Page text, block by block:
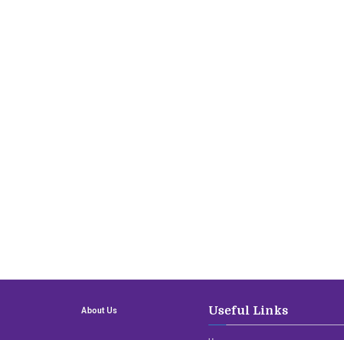
About Us Useful Links